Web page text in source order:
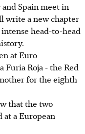
Spain meet in
write a new chapter
head-to-head
at Euro
Roja - the Red
for the eighth
that the two
at a European